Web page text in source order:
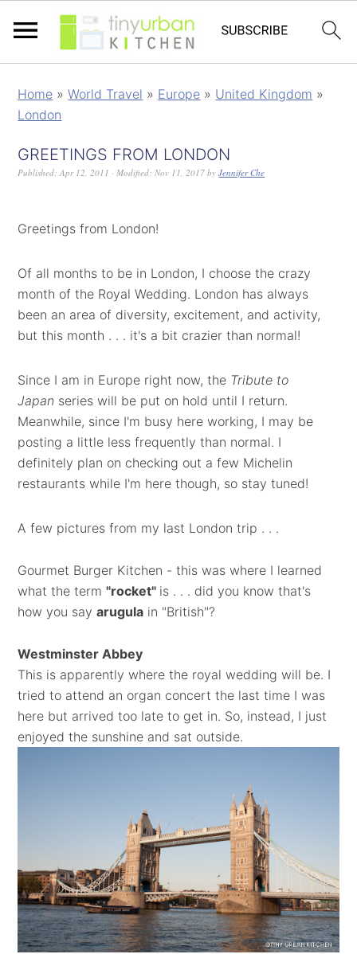
Home »World Travel » Europe » United Kingdom »
London
GREETINGS FROM LONDON
Published:Apr 12, 2011 · Modified:Nov 11, 2017 byJennifer Che
Greetings from London!
Of all months to be in London, I choose the crazy
month of the Royal Wedding. London has always
been an area of diversity, excitement, and activity,
but this month . . . it's a bit crazier than normal!
Since I am in Europe right now, the Tribute to
Japan series will be put on hold until I return.
Meanwhile, since I'm busy here working, I may be
posting a little less frequently than normal. I
definitely plan on checking out a few Michelin
restaurants while I'm here though, so stay tuned!
A few pictures from my last London trip . . .
Gourmet Burger Kitchen - this was where I learned
what the term"rocket" is . . . did you know that's
how you sayarugula in "British"?
Westminster Abbey
This is apparently where the royal wedding will be. I
tried to attend an organ concert the last time I was
here but arrived too late to get in. So, instead, I just
enjoyed the sunshine and sat outside.